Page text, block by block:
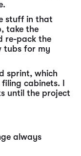
stuff in that
take the
re-pack the
tubs for my
sprint, which
cabinets. I
until the project
always